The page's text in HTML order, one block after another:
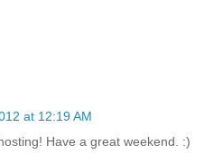
at 12:19 AM
Have a great weekend. :)